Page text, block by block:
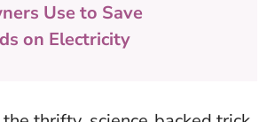
Use to Save
on Electricity